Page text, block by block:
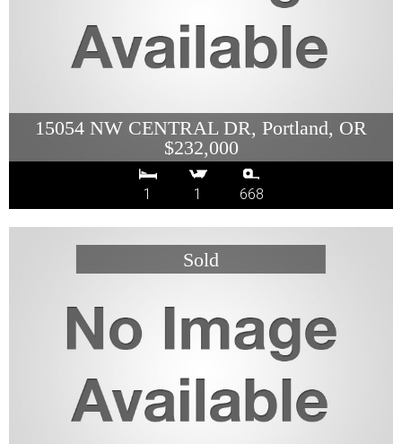
15054 NW CENTRAL DR, Portland, OR
$232,000
1 1 668